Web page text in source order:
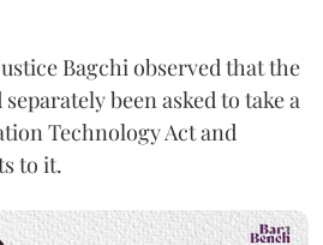
Bagchi observed that the
been asked to take a
Technology Act and
to it.